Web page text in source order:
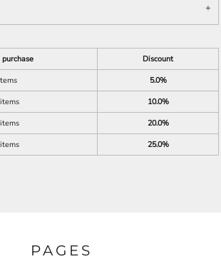
Discount
5.0%
10.0%
20.0%
25.0%
PAGES